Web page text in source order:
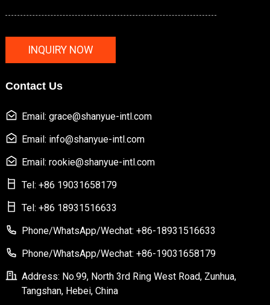
INQUIRY NOW
Contact Us
Email: grace@shanyue-intl.com
Email: info@shanyue-intl.com
Email: rookie@shanyue-intl.com
Tel: +86 19031658179
Tel: +86 18931516633
Phone/WhatsApp/Wechat: +86-18931516633
Phone/WhatsApp/Wechat: +86-19031658179
Address: No.99, North 3rd Ring West Road, Zunhua,
Tangshan, Hebei, China